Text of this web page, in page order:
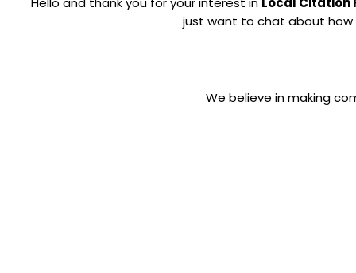
just want to chat about how
We believe in making